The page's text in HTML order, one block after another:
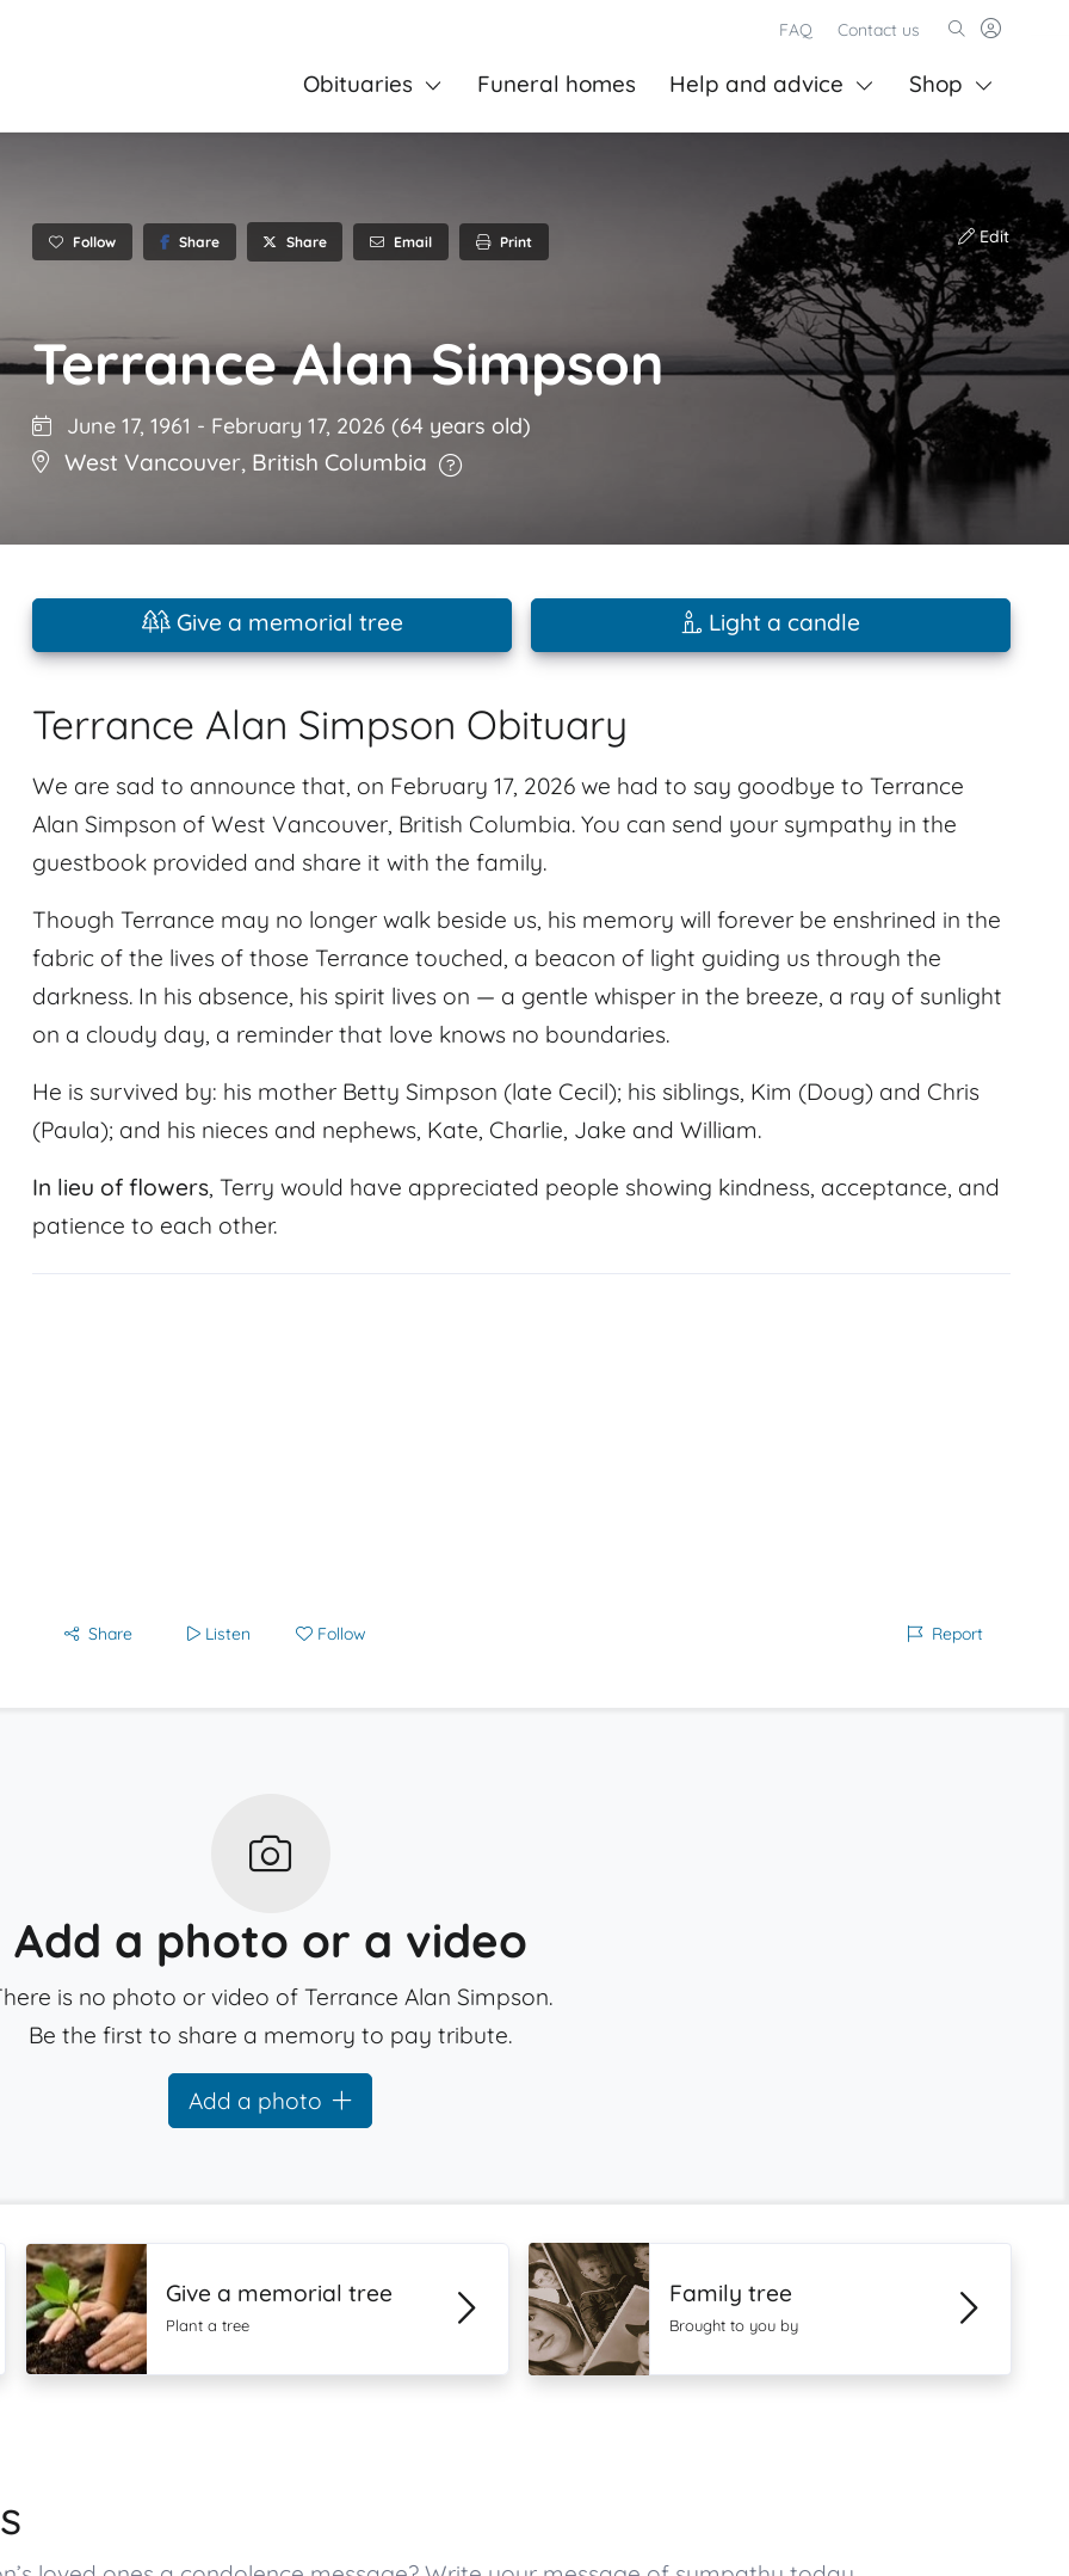
FAQ Contact us
Obituaries Funeral homes Help and advice Shop
Follow Share Share Email Print Edit
Terrance Alan Simpson
June 17, 1961 - February 17, 2026 (64 years old)
West Vancouver, British Columbia
Give a memorial tree Light a candle
Terrance Alan Simpson Obituary
We are sad to announce that, on February 17, 2026 we had to say goodbye to Terrance
Alan Simpson of West Vancouver, British Columbia. You can send your sympathy in the
guestbook provided and share it with the family.
Though Terrance may no longer walk beside us, his memory will forever be enshrined in the
fabric of the lives of those Terrance touched, a beacon of light guiding us through the
darkness. In his absence, his spirit lives on — a gentle whisper in the breeze, a ray of sunlight
on a cloudy day, a reminder that love knows no boundaries.
He is survived by: his mother Betty Simpson (late Cecil); his siblings, Kim (Doug) and Chris
(Paula); and his nieces and nephews, Kate, Charlie, Jake and William.
In lieu of flowers, Terry would have appreciated people showing kindness, acceptance, and
patience to each other.
Share Listen Follow Report
Add a photo or a video
is no photo or video of Terrance Alan Simpson.
Be the first to share a memory to pay tribute.
Add a photo
Give a memorial tree
Plant a tree
Family tree
Brought to you by